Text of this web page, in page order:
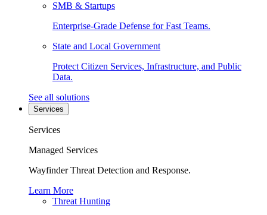
SMB & Startups
Enterprise-Grade Defense for Fast Teams.
State and Local Government
Protect Citizen Services, Infrastructure, and Public
Data.
See all solutions
Services
Services
Managed Services
Wayfinder Threat Detection and Response.
Learn More
Threat Hunting